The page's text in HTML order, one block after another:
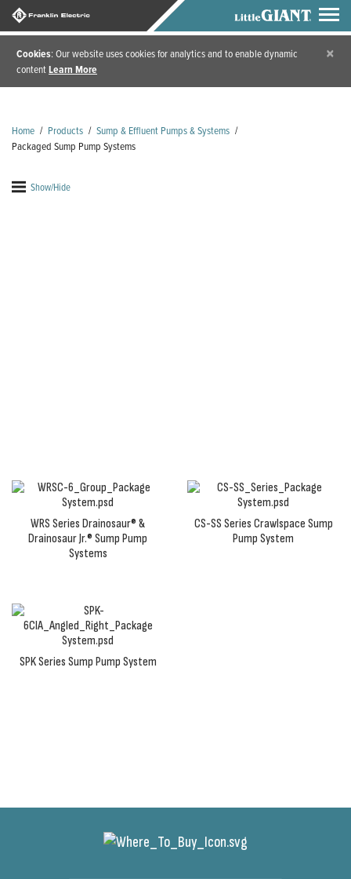
Cookies: Our website uses cookies for analytics and to enable dynamic
contentLearn More
×
Home / Products / Sump & Effluent Pumps & Systems /
Packaged Sump Pump Systems
Show/Hide
WRS Series Drainosaur® &
Drainosaur Jr.® Sump Pump
Systems
CS-SS Series Crawlspace Sump
Pump System
SPK Series Sump Pump System